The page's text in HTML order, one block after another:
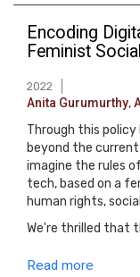
Encoding
Feminist
2022
Anita Gurumurthy,
Through this
beyond the
imagine the rules
tech, based on a
human rights,
We're thrilled that
Read more